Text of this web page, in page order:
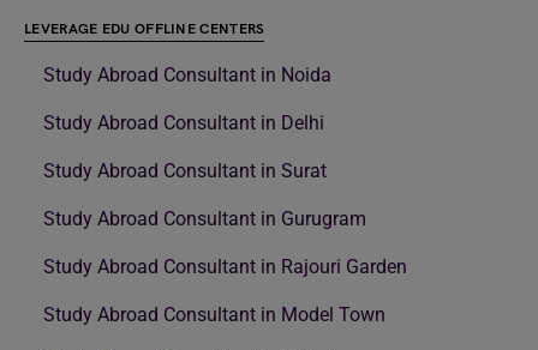
LEVERAGE EDU OFFLINE CENTERS
Study Abroad Consultant in Noida
Study Abroad Consultant in Delhi
Study Abroad Consultant in Surat
Study Abroad Consultant in Gurugram
Study Abroad Consultant in Rajouri Garden
Study Abroad Consultant in Model Town